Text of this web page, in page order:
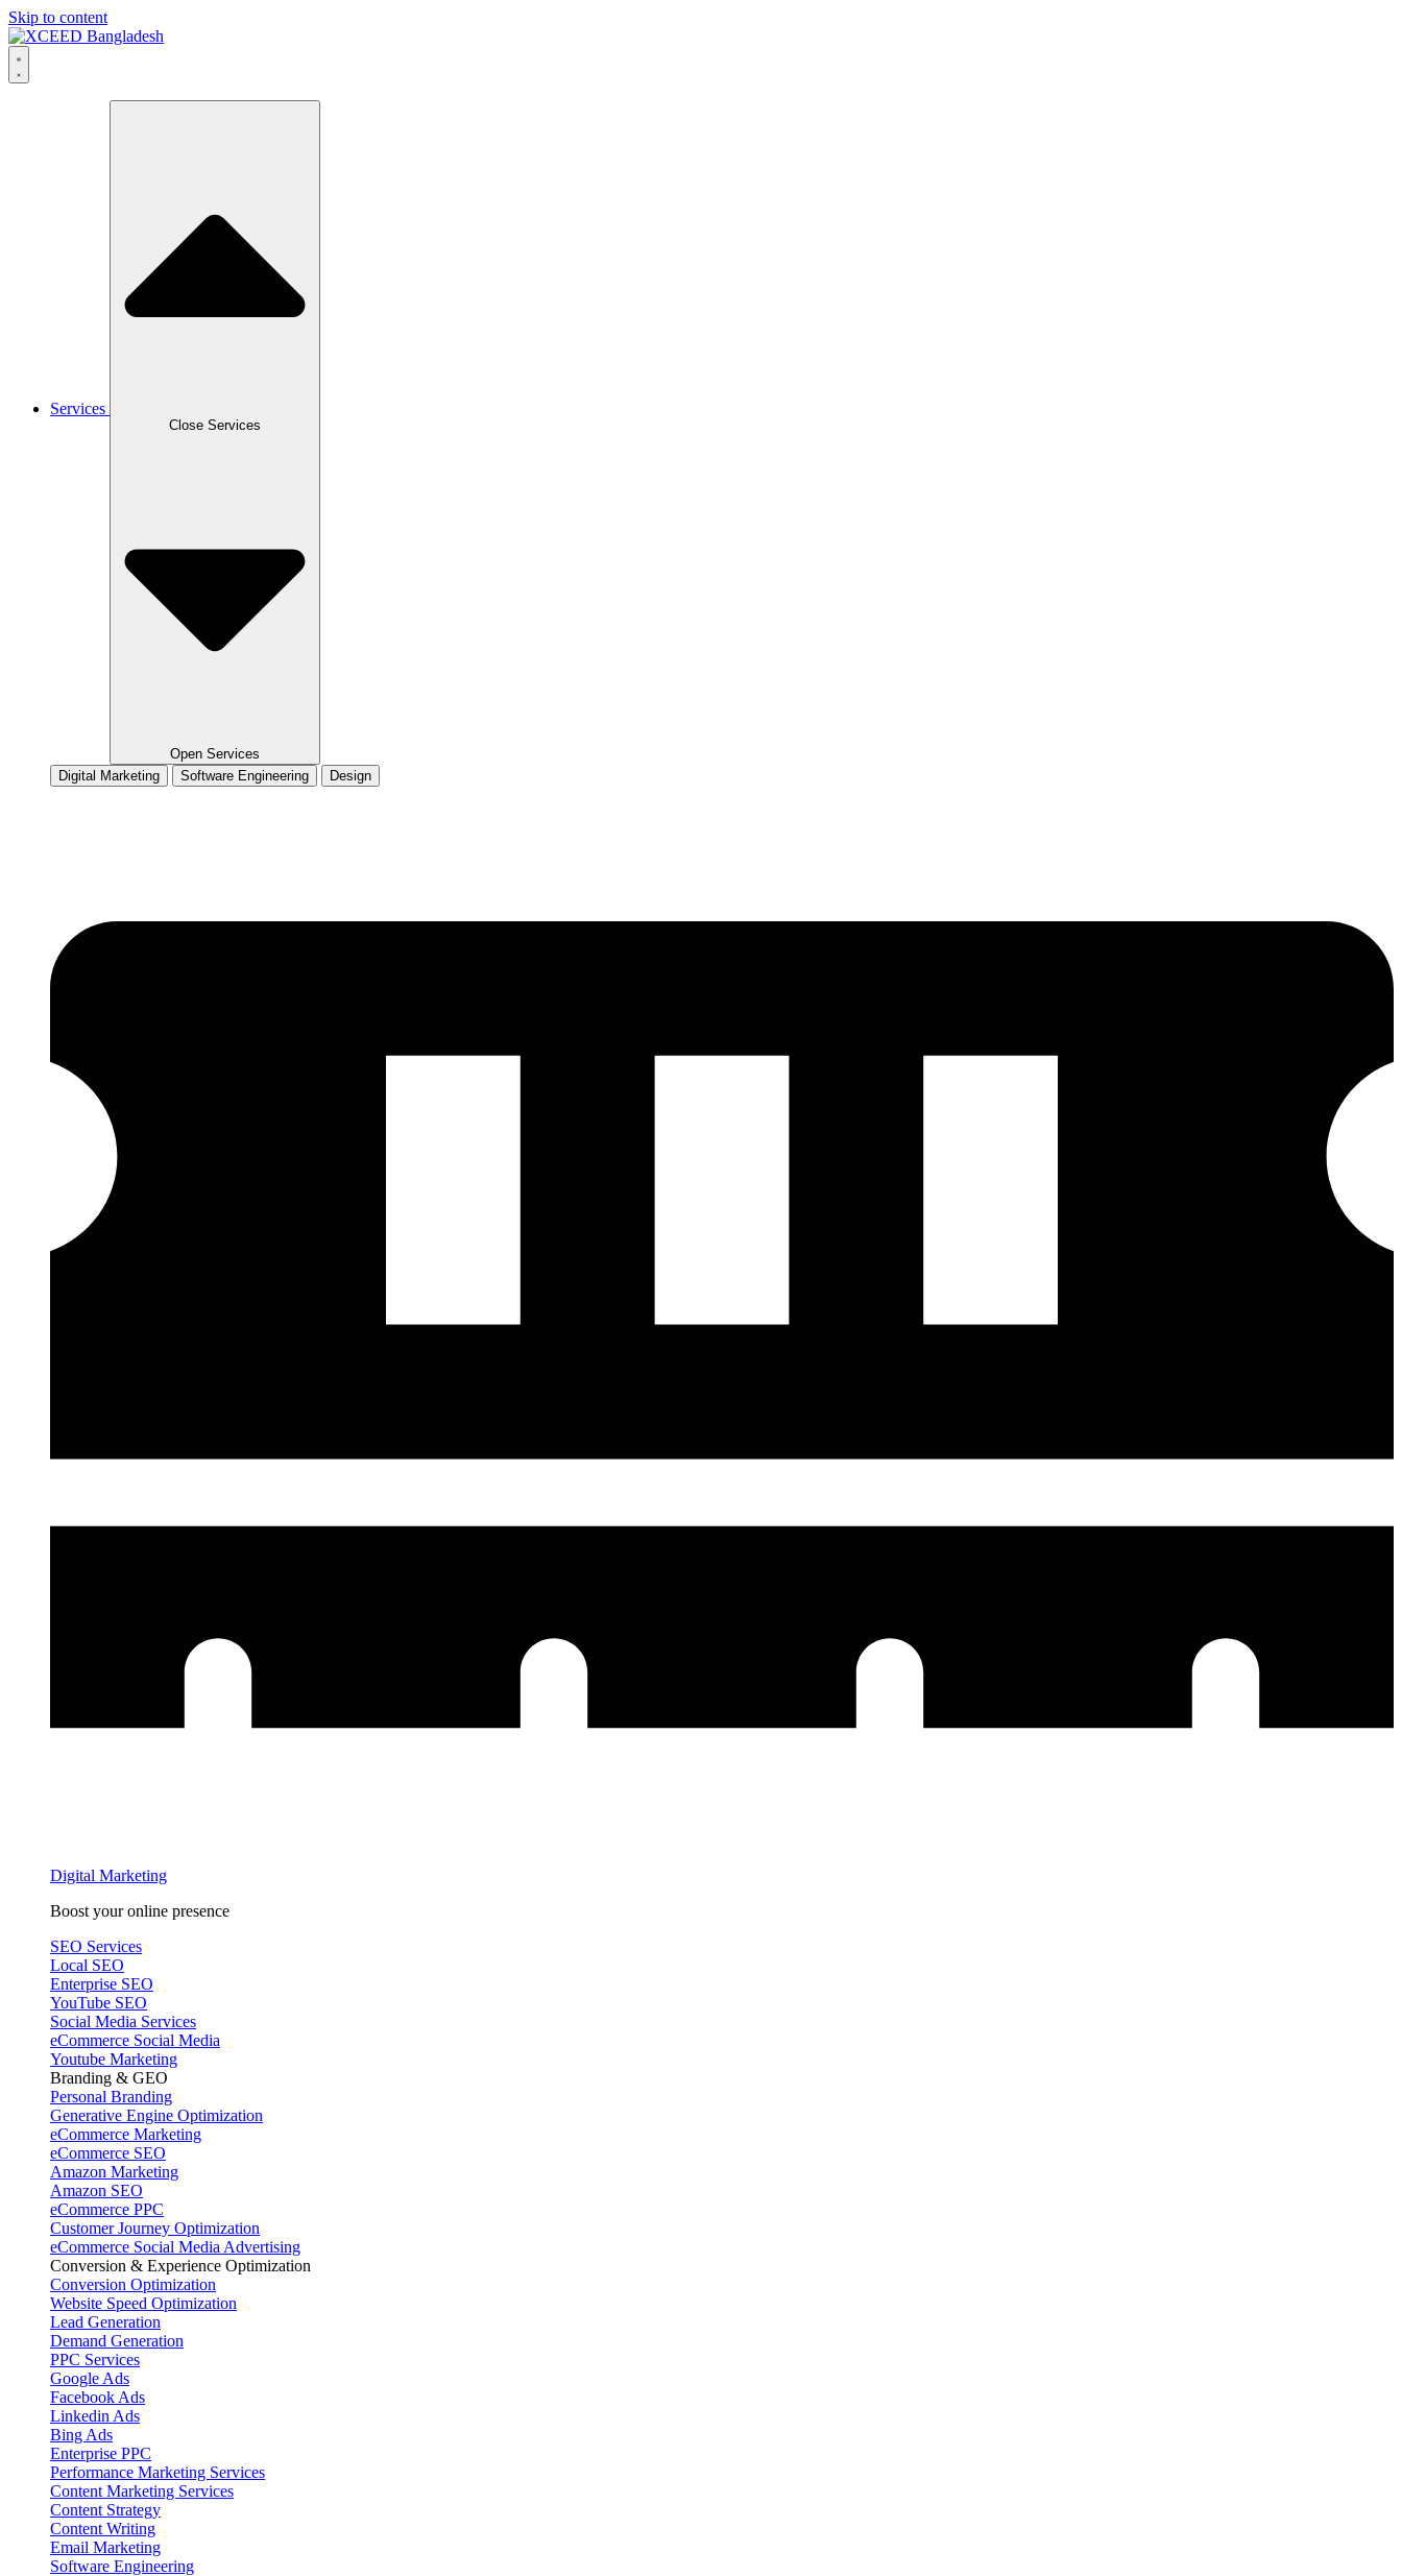
Skip to content
Services
Close Services
Open Services
Digital Marketing
Software Engineering Design
Digital Marketing
Boost your online presence
SEO Services
Local SEO
Enterprise SEO
YouTube SEO
Social Media Services
eCommerce Social Media
Youtube Marketing
Branding & GEO
Personal Branding
Generative Engine Optimization
eCommerce Marketing
eCommerce SEO
Amazon Marketing
Amazon SEO
eCommerce PPC
Customer Journey Optimization
eCommerce Social Media Advertising
Conversion & Experience Optimization
Conversion Optimization
Website Speed Optimization
Lead Generation
Demand Generation
PPC Services
Google Ads
Facebook Ads
Linkedin Ads
Bing Ads
Enterprise PPC
Performance Marketing Services
Content Marketing Services
Content Strategy
Content Writing
Email Marketing
Software Engineering